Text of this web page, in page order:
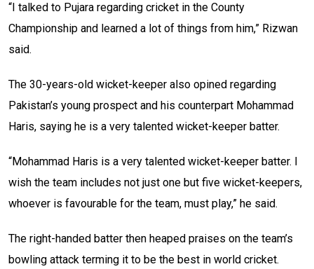
“I talked to Pujara regarding cricket in the County
Championship and learned a lot of things from him,” Rizwan
said.
The 30-years-old wicket-keeper also opined regarding
Pakistan’s young prospect and his counterpart Mohammad
Haris, saying he is a very talented wicket-keeper batter.
“Mohammad Haris is a very talented wicket-keeper batter. I
wish the team includes not just one but five wicket-keepers,
whoever is favourable for the team, must play,” he said.
The right-handed batter then heaped praises on the team’s
bowling attack terming it to be the best in world cricket.